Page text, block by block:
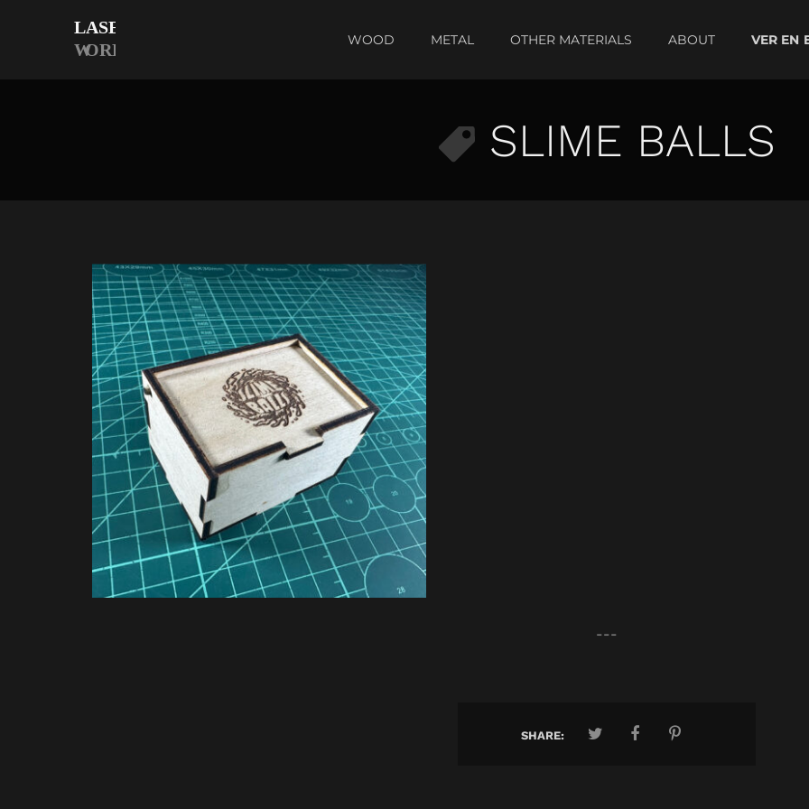
WOOD METAL OTHER MATERIALS ABOUT
SLIME BALLS
---
SHARE: